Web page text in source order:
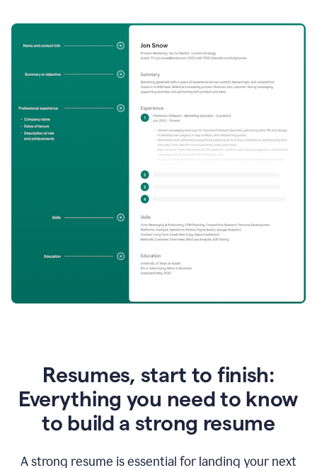
Resumes, start to finish:
Everything you need to know
to build a strong resume
A strong resume is essential for landing your next